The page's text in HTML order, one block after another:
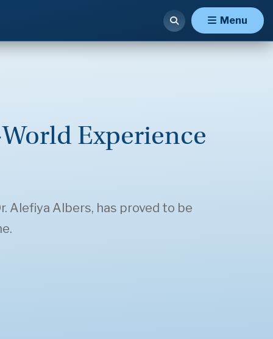
Menu
Experience
Alefiya Albers, has proved to be